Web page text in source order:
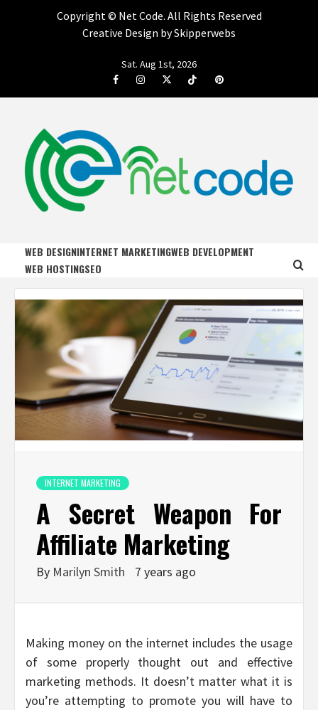
Copyright © Net Code. All Rights Reserved
Creative Design by Skipperwebs
Sat. Aug 1st, 2026
FacebookInstagramTwitterTiktok Pinterest
NET CODE
WEB DESIGNINTERNET MARKETINGWEB DEVELOPMENT
WEB HOSTINGSEO
INTERNET MARKETING
A Secret Weapon For
Affiliate Marketing
By Marilyn Smith 7 years ago
Making money on the internet includes the usage
of some properly thought out and effective
marketing methods. It doesn’t matter what it is
you’re attempting to promote you will have to